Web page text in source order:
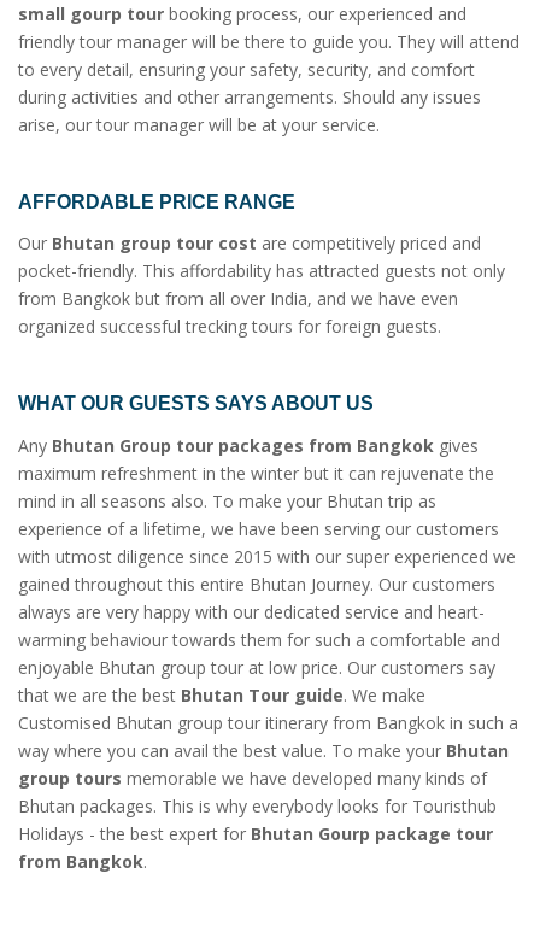
small gourp tour booking process, our experienced and
friendly tour manager will be there to guide you. They will attend
to every detail, ensuring your safety, security, and comfort
during activities and other arrangements. Should any issues
arise, our tour manager will be at your service.
AFFORDABLE PRICE RANGE
Our Bhutan group tour cost are competitively priced and
pocket-friendly. This affordability has attracted guests not only
from Bangkok but from all over India, and we have even
organized successful trecking tours for foreign guests.
WHAT OUR GUESTS SAYS ABOUT US
Any Bhutan Group tour packages from Bangkok gives
maximum refreshment in the winter but it can rejuvenate the
mind in all seasons also. To make your Bhutan trip as
experience of a lifetime, we have been serving our customers
with utmost diligence since 2015 with our super experienced we
gained throughout this entire Bhutan Journey. Our customers
always are very happy with our dedicated service and heart-
warming behaviour towards them for such a comfortable and
enjoyable Bhutan group tour at low price. Our customers say
that we are the best Bhutan Tour guide. We make
Customised Bhutan group tour itinerary from Bangkok in such a
way where you can avail the best value. To make your Bhutan
group tours memorable we have developed many kinds of
Bhutan packages. This is why everybody looks for Touristhub
Holidays - the best expert for Bhutan Gourp package tour
from Bangkok.